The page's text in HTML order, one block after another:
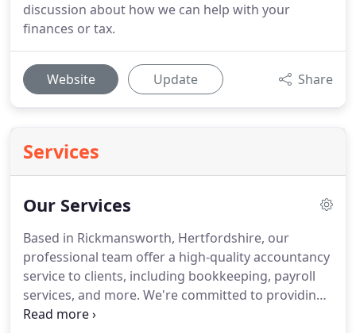
discussion about how we can help with your
finances or tax.
Website Update Share
Services
Our Services
Based in Rickmansworth, Hertfordshire, our
professional team offer a high-quality accountancy
service to clients, including bookkeeping, payroll
services, and more. We're committed to providing
the best services at all times, and we believe that